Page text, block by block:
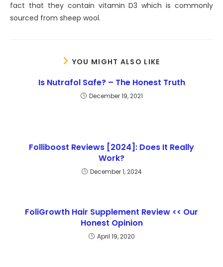
fact that they contain vitamin D3 which is commonly
sourced from sheep wool.
YOU MIGHT ALSO LIKE
Is Nutrafol Safe? – The Honest Truth
December 19, 2021
Folliboost Reviews [2024]: Does It Really
Work?
December 1, 2024
FoliGrowth Hair Supplement Review << Our
Honest Opinion
April 19, 2020